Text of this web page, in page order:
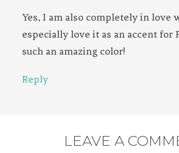
Yes, I am also completely in love
especially love it as an accent for
such an amazing color!
Reply
LEAVE A